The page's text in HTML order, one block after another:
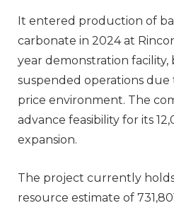
It entered production of
carbonate in 2024 at
year demonstration facility,
suspended operations
price environment. The
advance feasibility for its
expansion.
The project currently holds
resource estimate of